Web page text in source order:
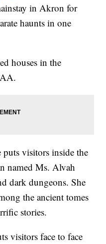
in Akron for
haunts in one
houses in the
visitors inside the
named Ms. Alvah
dark dungeons. She
the ancient tomes
stories.
visitors face to face